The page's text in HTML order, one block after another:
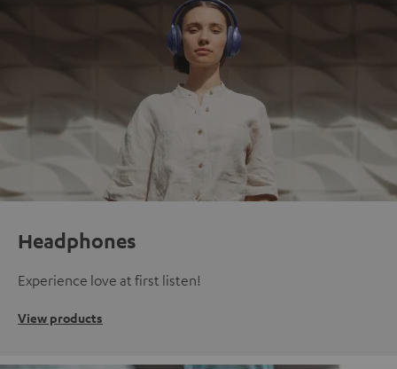
Headphones
Experience love at first listen!
View products